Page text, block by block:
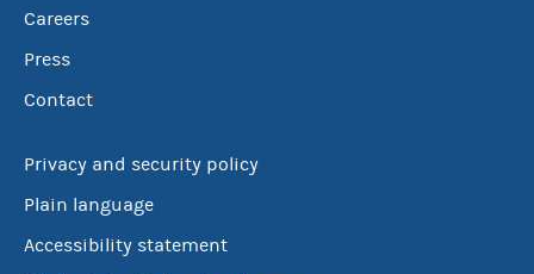
Careers
Press
Contact
Privacy and security policy
Plain language
Accessibility statement